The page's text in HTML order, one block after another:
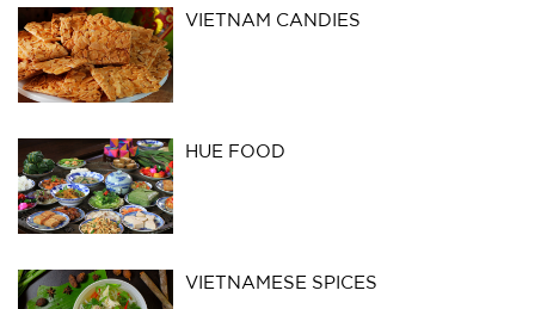
VIETNAM CANDIES
HUE FOOD
VIETNAMESE SPICES